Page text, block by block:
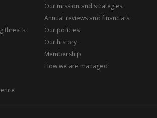
threats
Our mission and strategies
Annual reviews and financials
Our policies
Our history
Membership
How we are managed